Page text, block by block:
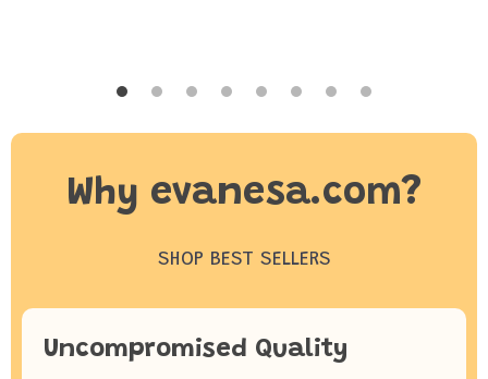
Why evanesa.com?
SHOP BEST SELLERS
Uncompromised Quality